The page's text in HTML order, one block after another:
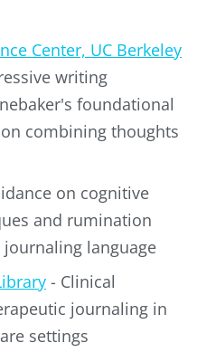
Center, UC Berkeley
writing
foundational
combining thoughts
on cognitive
and rumination
language
- Clinical
journaling in
settings